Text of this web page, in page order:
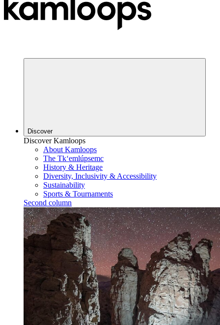
Discover
Discover Kamloops
About Kamloops
The Tk‘emlúpsemc
History & Heritage
Diversity, Inclusivity & Accessibility
Sustainability
Sports & Tournaments
Second column